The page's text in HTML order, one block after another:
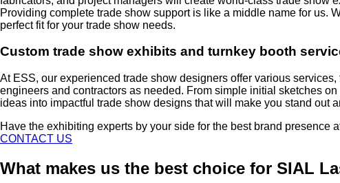
Providing complete trade show support is like a middle name for us.
perfect fit for your trade show needs.
Custom trade show exhibits and turnkey booth
At ESS, our experienced trade show designers offer various
engineers and contractors as needed. From simple initial sketches
ideas into impactful trade show designs that will make you stand out
Have the exhibiting experts by your side for the best brand presence
CONTACT US
What makes us the best choice for SIAL